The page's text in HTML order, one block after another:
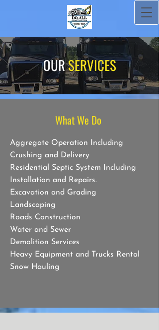
OURSERVICES
What We Do
Aggregate Operation Including
Crushing and Delivery
Residential Septic System Including
Installation and Repairs.
Excavation and Grading
Landscaping
Roads Construction
Water and Sewer
Demolition Services
Heavy Equipment and Trucks Rental
Snow Hauling